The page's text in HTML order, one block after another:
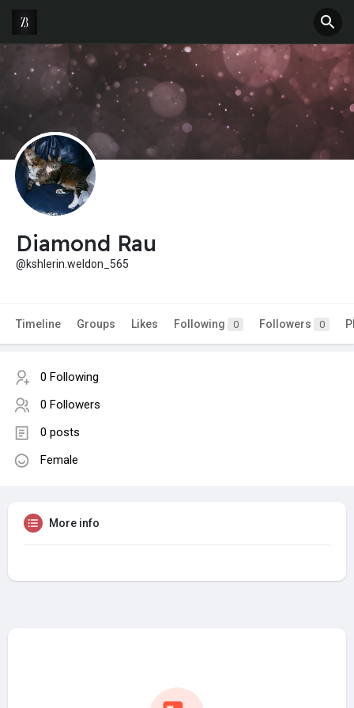
Diamond Rau
@kshlerin.weldon_565
Timeline Groups Likes Following 0 Followers 0
0 Following
0 Followers
0 posts
Female
More info